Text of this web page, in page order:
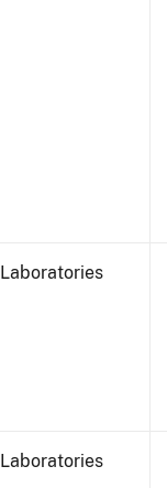
Laboratories
Laboratories